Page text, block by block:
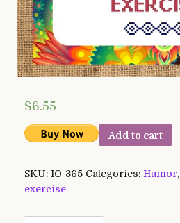
$6.55
Add to cart
SKU: IO-365 Categories: Humor,
exercise